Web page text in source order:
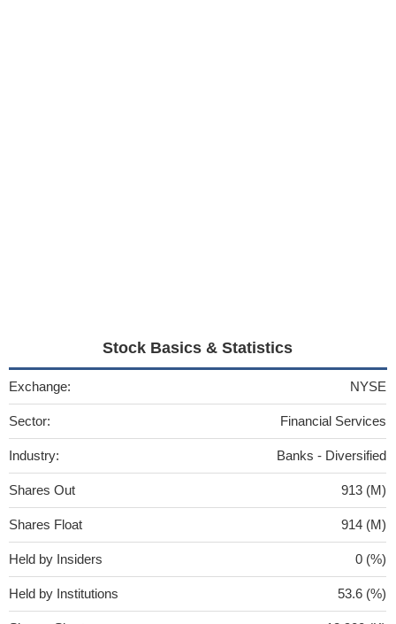
Stock Basics & Statistics
Exchange: NYSE
Sector: Financial Services
Industry: Banks - Diversified
Shares Out 913 (M)
Shares Float 914 (M)
Held by Insiders 0 (%)
Held by Institutions 53.6 (%)